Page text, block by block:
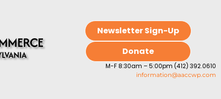
Newsletter Sign-Up
Donate
M-F 8:30am – 5:00pm (412) 392.0610
information@aaccwp.com